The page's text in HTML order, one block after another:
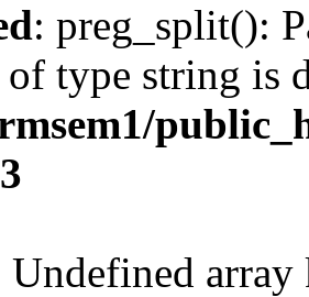
: preg_split():
type string is
Undefined